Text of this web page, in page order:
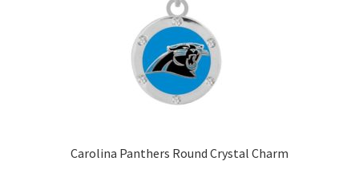
Carolina Panthers Round Crystal Charm